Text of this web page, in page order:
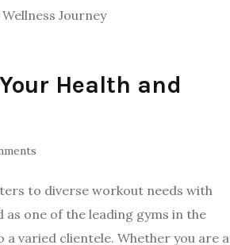
Health and
to diverse workout needs with
as one of the leading gyms in the
varied clientele. Whether you are a